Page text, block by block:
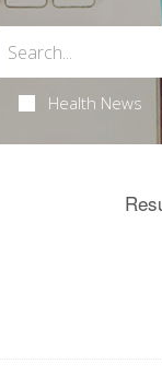
Health News